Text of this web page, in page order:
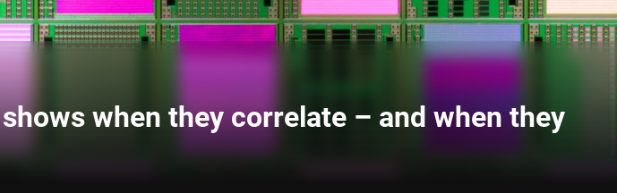
when they correlate – and when they